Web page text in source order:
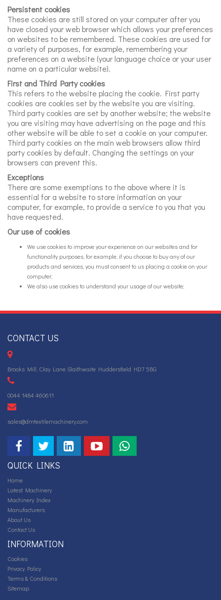
Persistent cookies
These cookies are still stored on your computer after you
have closed your web browser which allows your preferences
on websites to be remembered. These cookies are used for
a variety of purposes, for example, remembering your
preferences on a website (your language choice or your user
name on a particular website).
First and Third Party cookies
This refers to the website placing the cookie. First party
cookies are cookies set by the website you are visiting.
Third party cookies are set by another website; the website
you are visiting may have advertising on the page and this
other website will be able to set a cookie on your computer.
Third party cookies on the main web browsers allow third
party cookies by default. Changing the settings on your
browsers can prevent this.
Exceptions
There are some exemptions to the above where it is
essential for a website to store information on your
computer, for example, to provide a service to you that you
have requested.
Our use of cookies
We use cookies to improve your experience on our websites and for
functionality purposes, for example, if you choose to buy any of our
products and services, you must consent to us placing a cookie on your
computer;
We also use cookies to understand your usage of our website;
CONTACT US
Brooks Mill, Clay Lane Slaithwaite Huddersfield HD7 5BG
0044 1484 460611
sales@dmtextilemachinery.com
QUICK LINKS
Home
Latest Machinery
Machinery Index
Manufacturers
About Us
Contact Us
INFORMATION
Cookies
Privacy Policy
Terms & Conditions
Sitemap